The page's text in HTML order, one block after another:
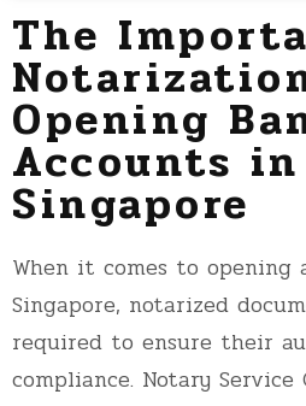
The
Opening
Accounts in
Singapore
When it comes to opening
Singapore, notarized
required to ensure their
compliance. Notary